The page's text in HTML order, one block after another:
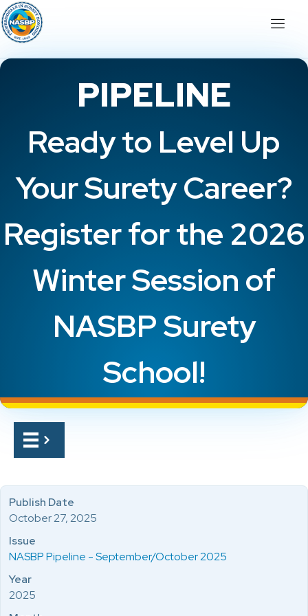
PIPELINE
Ready to Level Up
Your Surety Career?
Register for the 2026
Winter Session of
NASBP Surety
School!
Publish Date
October 27, 2025
Issue
NASBP Pipeline - September/October 2025
Year
2025